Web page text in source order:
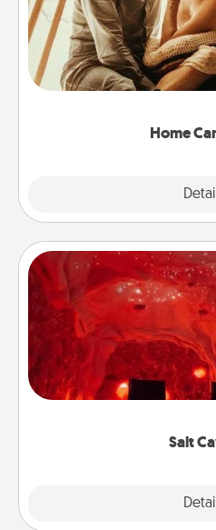
Home
Go camping—in your
old to transform your
camping experience
Salt
Salt
Invite your friends to a
caves! Not only will you
could also improve